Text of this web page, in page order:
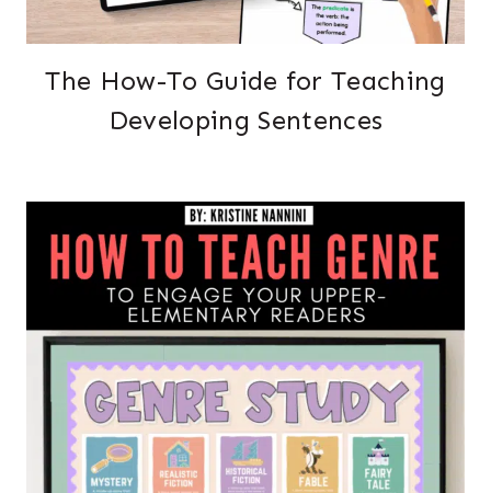
The How-To Guide for Teaching
Developing Sentences